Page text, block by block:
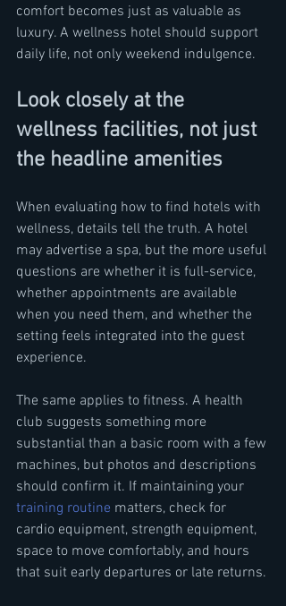
comfort becomes just as valuable as
luxury. A wellness hotel should support
daily life, not only weekend indulgence.
Look closely at the
wellness facilities, not just
the headline amenities
When evaluating how to find hotels with
wellness, details tell the truth. A hotel
may advertise a spa, but the more useful
questions are whether it is full-service,
whether appointments are available
when you need them, and whether the
setting feels integrated into the guest
experience.
The same applies to fitness. A health
club suggests something more
substantial than a basic room with a few
machines, but photos and descriptions
should confirm it. If maintaining your
training routine matters, check for
cardio equipment, strength equipment,
space to move comfortably, and hours
that suit early departures or late returns.